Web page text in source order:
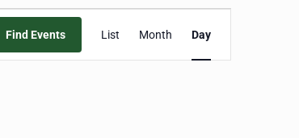
Find Events
Event
Views
List Month Day